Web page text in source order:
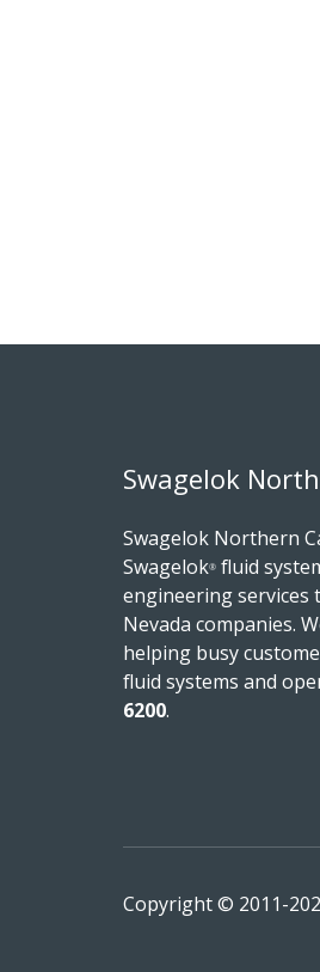
Swagelok
Swagelok Northern
Swagelok® fluid
engineering services
Nevada companies.
helping busy
fluid systems and
6200.
Copyright © 2011-